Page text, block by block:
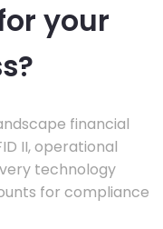
your
financial
II, operational
technology
for compliance